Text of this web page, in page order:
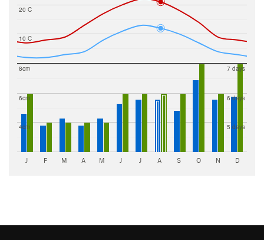
10 C
20 C
4cm
6cm
8cm
5 days
6 days
7 days
J F M A M J J A S O N D